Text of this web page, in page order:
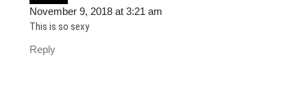
November 9, 2018 at 3:21 am
This is so sexy
Reply